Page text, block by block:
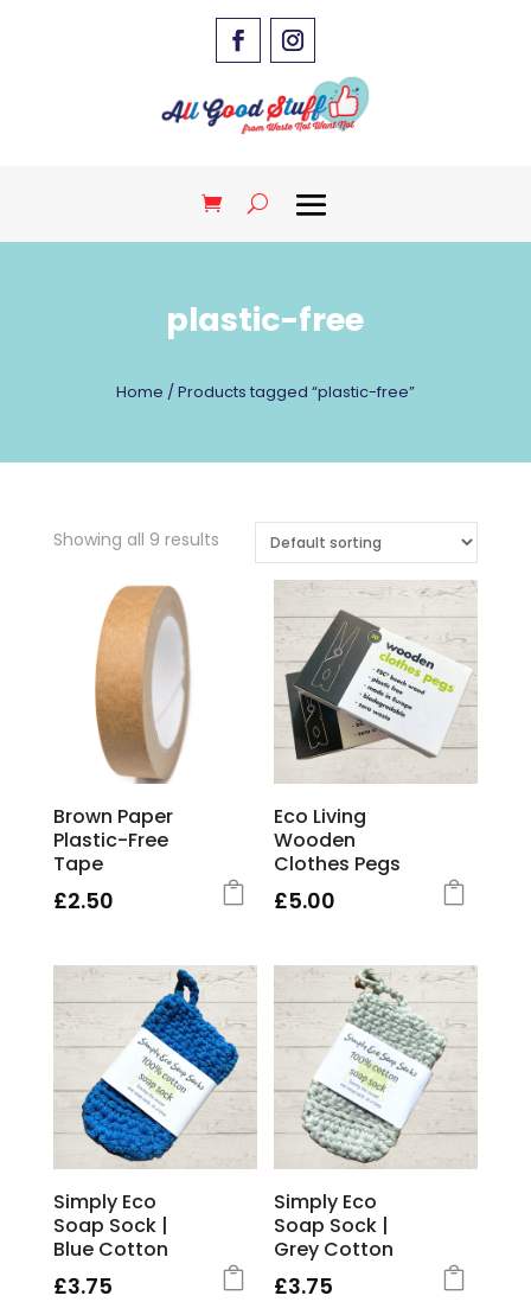
plastic-free
Home / Products tagged “plastic-free”
Showing all 9 results
Brown Paper
Plastic-Free
Tape
£2.50
Eco Living
Wooden
Clothes Pegs
£5.00
Simply Eco
Soap Sock |
Blue Cotton
£3.75
Simply Eco
Soap Sock |
Grey Cotton
£3.75